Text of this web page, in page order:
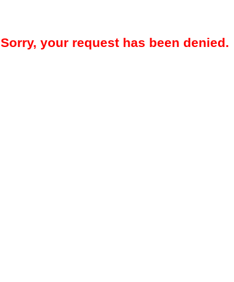
Sorry, your request has been denied.